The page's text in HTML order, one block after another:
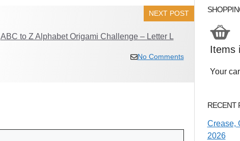
NEXT POST
ABC to Z Alphabet Origami Challenge – Letter L
No Comments
Items
Your
RECENT
Crease,
2026